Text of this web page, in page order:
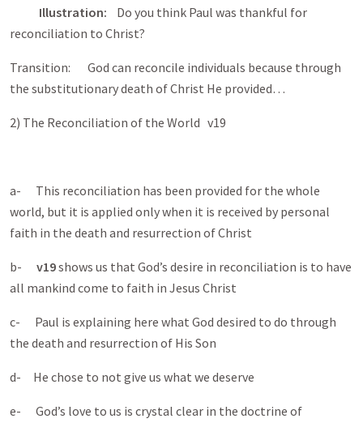
Illustration: Do you think Paul was thankful for
reconciliation to Christ?
Transition: God can reconcile individuals because through
the substitutionary death of Christ He provided…
2) The Reconciliation of the World v19
a- This reconciliation has been provided for the whole
world, but it is applied only when it is received by personal
faith in the death and resurrection of Christ
b- v19shows us that God’s desire in reconciliation is to have
all mankind come to faith in Jesus Christ
c- Paul is explaining here what God desired to do through
the death and resurrection of His Son
d- He chose to not give us what we deserve
e- God’s love to us is crystal clear in the doctrine of